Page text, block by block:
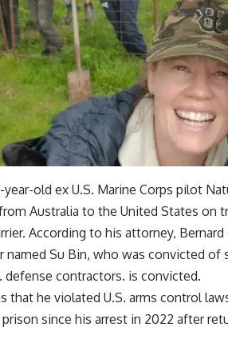
year-old exU.S. Marine Corps pilot
Australia to the United States on
According to his attorney,
named Su Bin, who was convicted of
defense contractors. is convicted.
that he violated U.S. arms control
since his arrest in 2022 after